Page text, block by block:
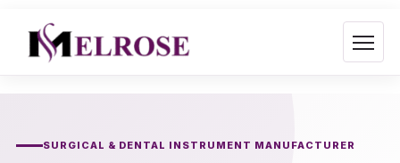
content
SURGICAL & DENTAL INSTRUMENT MANUFACTURER